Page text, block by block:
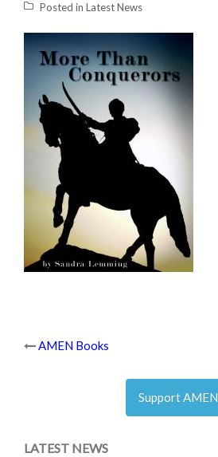
Posted in Latest News
Post
AMEN Books
Support AMEN
LATEST NEWS